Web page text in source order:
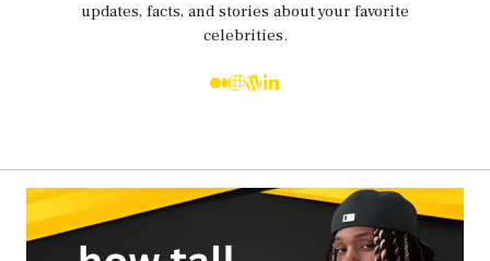
updates, facts, and stories about your favorite
celebrities.